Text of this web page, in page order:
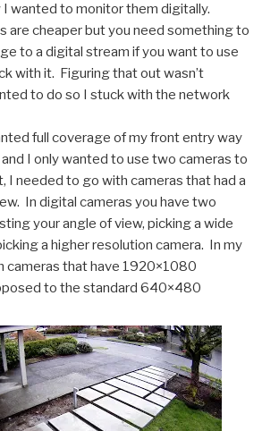
I wanted to monitor them digitally.
are cheaper but you need something to
to a digital stream if you want to use
with it. Figuring that out wasn’t
to do so I stuck with the network
full coverage of my front entry way
I only wanted to use two cameras to
I needed to go with cameras that had a
In digital cameras you have two
your angle of view, picking a wide
a higher resolution camera. In my
cameras that have 1920×1080
to the standard 640×480